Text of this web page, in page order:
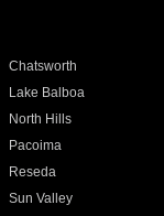
Chatsworth
Lake Balboa
North Hills
Pacoima
Reseda
Sun Valley